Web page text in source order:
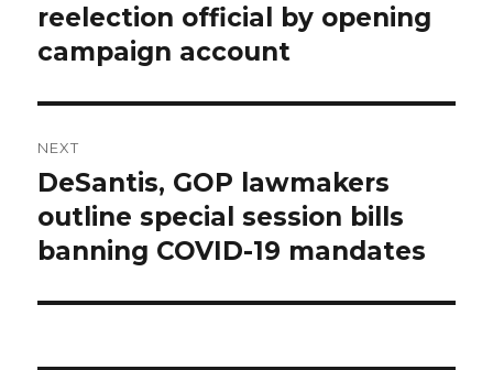
post:
reelection official by opening
campaign account
NEXT
Next
post:
DeSantis, GOP lawmakers
outline special session bills
banning COVID-19 mandates